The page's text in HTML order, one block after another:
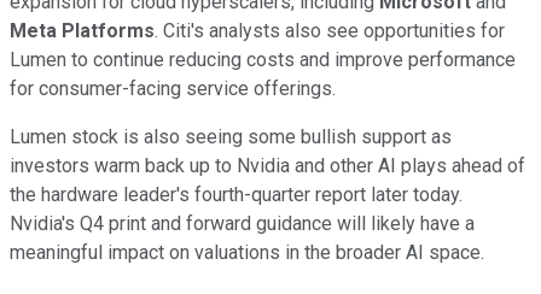
Meta Platforms. Citi's analysts also see opportunities for
Lumen to continue reducing costs and improve performance
for consumer-facing service offerings.
Lumen stock is also seeing some bullish support as
investors warm back up to Nvidia and other AI plays ahead of
the hardware leader's fourth-quarter report later today.
Nvidia's Q4 print and forward guidance will likely have a
meaningful impact on valuations in the broader AI space.